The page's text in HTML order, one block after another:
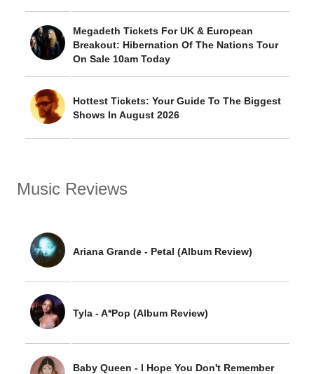
Megadeth Tickets For UK & European
Breakout: Hibernation Of The Nations Tour
On Sale 10am Today
Hottest Tickets: Your Guide To The Biggest
Shows In August 2026
Music Reviews
Ariana Grande - Petal (Album Review)
Tyla - A*Pop (Album Review)
Baby Queen - I Hope You Don't Remember